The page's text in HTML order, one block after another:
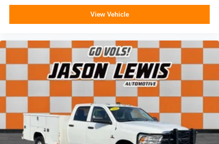
View Vehicle